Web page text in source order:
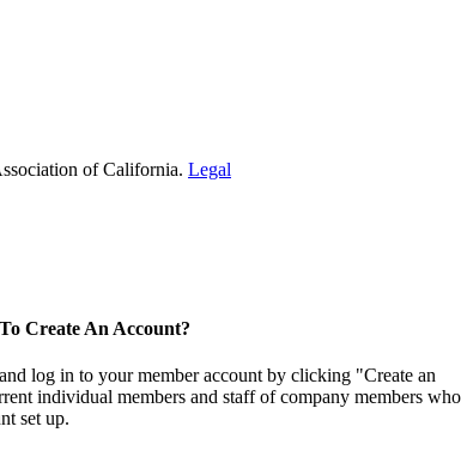
of California. Legal
Create An Account?
log in to your member account by clicking "Create an
individual members and staff of company members who
set up.